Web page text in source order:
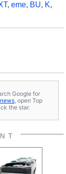
, eme, BU, K,
Google for
, open Top
the star.